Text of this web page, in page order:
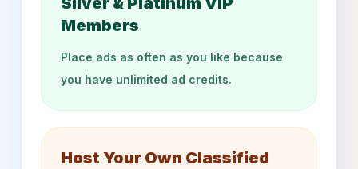
Members
Place ads as often as you like because
you have unlimited ad credits.
Host Your Own Classified